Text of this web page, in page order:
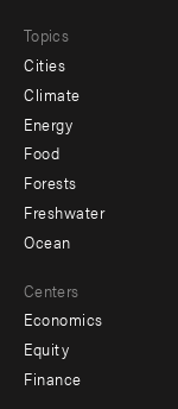
Topics
Cities
Climate
Energy
Food
Forests
Freshwater
Ocean
Centers
Economics
Equity
Finance